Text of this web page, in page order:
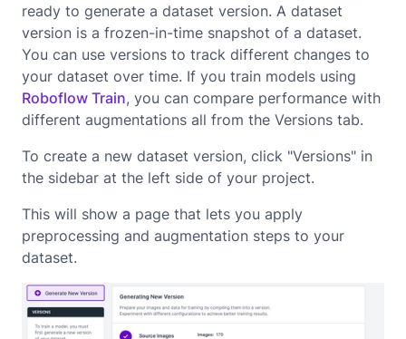
ready to generate a dataset version. A dataset
version is a frozen-in-time snapshot of a dataset.
You can use versions to track different changes to
your dataset over time. If you train models using
Roboflow Train, you can compare performance with
different augmentations all from the Versions tab.
To create a new dataset version, click "Versions" in
the sidebar at the left side of your project.
This will show a page that lets you apply
preprocessing and augmentation steps to your
dataset.